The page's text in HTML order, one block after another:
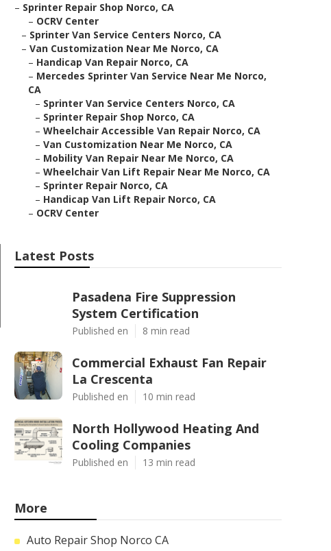
– Sprinter Repair Shop Norco, CA
– OCRV Center
– Sprinter Van Service Centers Norco, CA
– Van Customization Near Me Norco, CA
– Handicap Van Repair Norco, CA
– Mercedes Sprinter Van Service Near Me Norco,
CA
– Sprinter Van Service Centers Norco, CA
– Sprinter Repair Shop Norco, CA
– Wheelchair Accessible Van Repair Norco, CA
– Van Customization Near Me Norco, CA
– Mobility Van Repair Near Me Norco, CA
– Wheelchair Van Lift Repair Near Me Norco, CA
– Sprinter Repair Norco, CA
– Handicap Van Lift Repair Norco, CA
– OCRV Center
Latest Posts
Pasadena Fire Suppression
System Certification
Published en 8 min read
Commercial Exhaust Fan Repair
La Crescenta
Published en 10 min read
North Hollywood Heating And
Cooling Companies
Published en 13 min read
More
Auto Repair Shop Norco CA